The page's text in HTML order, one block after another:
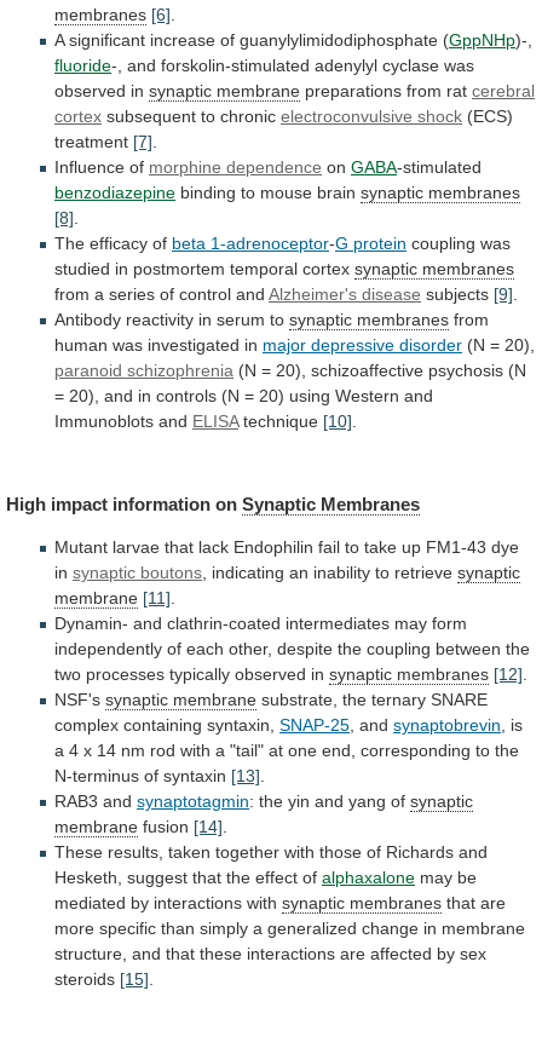
membranes [6]
A significant increase of guanylylimidodiphosphate (GppNHp)-,
fluoride-, and forskolin-stimulated adenylyl cyclase was
observed in synaptic membrane preparations from rat cerebral
cortex subsequent to chronic electroconvulsive shock (ECS)
treatment [7]
Influence of morphine dependence on GABA-stimulated
benzodiazepine binding to mouse brain synaptic membranes
[8]
The efficacy of beta 1-adrenoceptor-G protein coupling was
studied in postmortem temporal cortex synaptic membranes
from a series of control and Alzheimer's disease subjects [9]
Antibody reactivity in serum to synaptic membranes from
human was investigated in major depressive disorder (N = 20),
paranoid schizophrenia (N = 20), schizoaffective psychosis (N
= 20), and in controls (N = 20) using Western and
Immunoblots and ELISAtechnique [10]
High impact information on Synaptic Membranes
Mutant larvae that lack Endophilin fail to take up FM1-43 dye
in synaptic boutons, indicating an inability to retrieve synaptic
membrane [11].
Dynamin- and clathrin-coated intermediates may form
independently of each other, despite the coupling between the
two processes typically observed in synaptic membranes [12].
NSF's synaptic membrane substrate, the ternary SNARE
complex containing syntaxin, SNAP-25, and synaptobrevin, is
a 4 x 14 nm rod with a "tail" at one end, corresponding to the
N-terminus of syntaxin [13].
RAB3 and synaptotagmin: the yin and yang of synaptic
membrane fusion [14].
These results, taken together with those of Richards and
Hesketh, suggest that the effect of alphaxalone may be
mediated by interactions with synaptic membranes that are
more specific than simply a generalized change in membrane
structure, and that these interactions are affected by sex
steroids [15].